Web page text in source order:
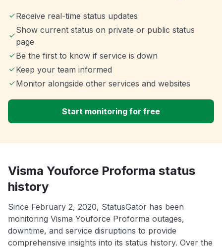
Receive real-time status updates
Show current status on private or public status
page
Be the first to know if service is down
Keep your team informed
Monitor alongside other services and websites
Start monitoring for free
Visma Youforce Proforma status
history
Since February 2, 2020, StatusGator has been
monitoring Visma Youforce Proforma outages,
downtime, and service disruptions to provide
comprehensive insights into its status history. Over the